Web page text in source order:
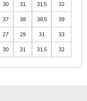
30 31 31.5
32
37 38 38.5
39
27 29 31
33
30 31 31.5 32